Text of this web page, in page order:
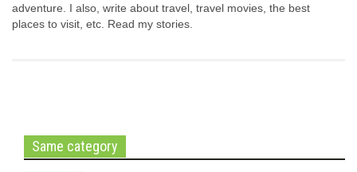
adventure. I also, write about travel, travel movies, the best
places to visit, etc. Read my stories.
Same category